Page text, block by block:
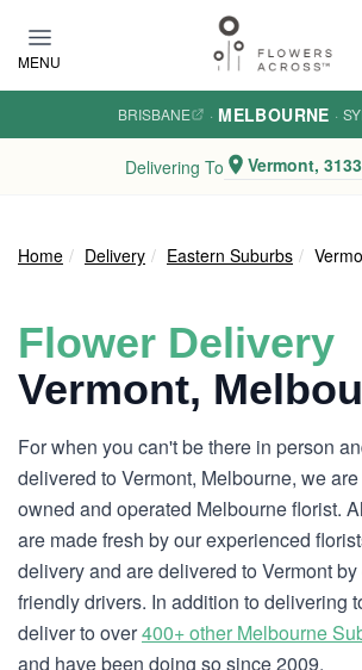
MENU
BRISBANE · MELBOURNE ·
Delivering To Vermont, 3133
Home Delivery Eastern Suburbs
Flower Delivery
Vermont,
For when you can't be there in person
delivered to Vermont, Melbourne, we
owned and operated Melbourne florist.
are made fresh by our experienced
delivery and are delivered to Vermont
friendly drivers. In addition to delivering
deliver to over400+ other Melbourne
and have been doing so since 2009.